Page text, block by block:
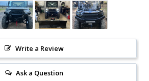
Write a Review
Ask a Question